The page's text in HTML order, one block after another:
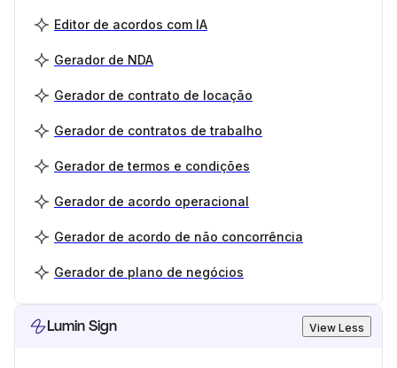
Editor de acordos com IA
Gerador de NDA
Gerador de contrato de locação
Gerador de contratos de trabalho
Gerador de termos e condições
Gerador de acordo operacional
Gerador de acordo de não concorrência
Gerador de plano de negócios
Lumin Sign View Less